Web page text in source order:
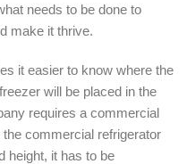
needs to be done to
make it thrive.
it easier to know where the
will be placed in the
requires a commercial
commercial refrigerator
height, it has to be